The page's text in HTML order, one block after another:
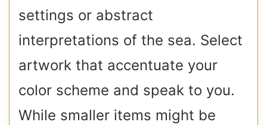
settings or abstract
interpretations of the sea. Select
artwork that accentuate your
color scheme and speak to you.
While smaller items might be